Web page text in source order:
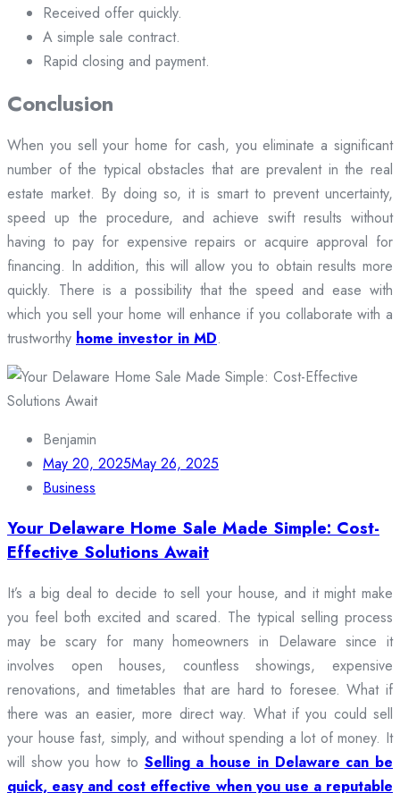
Received offer quickly.
A simple sale contract.
Rapid closing and payment.
Conclusion
When you sell your home for cash, you eliminate a significant
number of the typical obstacles that are prevalent in the real
estate market. By doing so, it is smart to prevent uncertainty,
speed up the procedure, and achieve swift results without
having to pay for expensive repairs or acquire approval for
financing. In addition, this will allow you to obtain results more
quickly. There is a possibility that the speed and ease with
which you sell your home will enhance if you collaborate with a
trustworthy home investor in MD.
Benjamin
May 20, 2025May 26, 2025
Business
Your Delaware Home Sale Made Simple: Cost-
Effective Solutions Await
It’s a big deal to decide to sell your house, and it might make
you feel both excited and scared. The typical selling process
may be scary for many homeowners in Delaware since it
involves open houses, countless showings, expensive
renovations, and timetables that are hard to foresee. What if
there was an easier, more direct way. What if you could sell
your house fast, simply, and without spending a lot of money. It
will show you how to Selling a house in Delaware can be
quick, easy and cost effective when you use a reputable